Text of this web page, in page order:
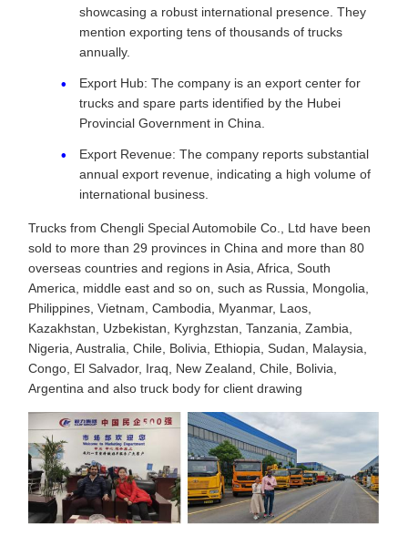
showcasing a robust international presence. They
mention exporting tens of thousands of trucks
annually.
Export Hub: The company is an export center for
trucks and spare parts identified by the Hubei
Provincial Government in China.
Export Revenue: The company reports substantial
annual export revenue, indicating a high volume of
international business.
Trucks from Chengli Special Automobile Co., Ltd have been
sold to more than 29 provinces in China and more than 80
overseas countries and regions in Asia, Africa, South
America, middle east and so on, such as Russia, Mongolia,
Philippines, Vietnam, Cambodia, Myanmar, Laos,
Kazakhstan, Uzbekistan, Kyrghzstan, Tanzania, Zambia,
Nigeria, Australia, Chile, Bolivia, Ethiopia, Sudan, Malaysia,
Congo, El Salvador, Iraq, New Zealand, Chile, Bolivia,
Argentina and also truck body for client drawing